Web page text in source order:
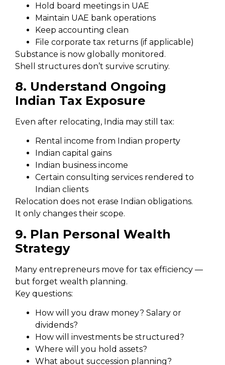
Hold board meetings in UAE
Maintain UAE bank operations
Keep accounting clean
File corporate tax returns (if applicable)
Substance is now globally monitored.
Shell structures don’t survive scrutiny.
8. Understand Ongoing
Indian Tax Exposure
Even after relocating, India may still tax:
Rental income from Indian property
Indian capital gains
Indian business income
Certain consulting services rendered to
Indian clients
Relocation does not erase Indian obligations.
It only changes their scope.
9. Plan Personal Wealth
Strategy
Many entrepreneurs move for tax efficiency —
but forget wealth planning.
Key questions:
How will you draw money? Salary or
dividends?
How will investments be structured?
Where will you hold assets?
What about succession planning?